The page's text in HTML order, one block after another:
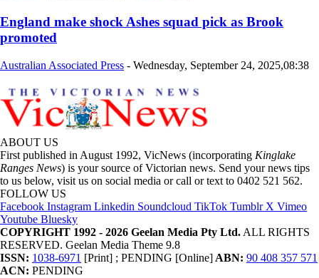
England make shock Ashes squad pick as Brook
promoted
Australian Associated Press - Wednesday, September 24, 2025,08:38
ABOUT US
First published in August 1992, VicNews (incorporating Kinglake
Ranges News) is your source of Victorian news. Send your news tips
to us below, visit us on social media or call or text to 0402 521 562.
FOLLOW US
Facebook Instagram Linkedin Soundcloud TikTok Tumblr X Vimeo
Youtube Bluesky
COPYRIGHT 1992 - 2026 Geelan Media Pty Ltd. ALL RIGHTS
RESERVED. Geelan Media Theme 9.8
ISSN: 1038-6971 [Print] ; PENDING [Online] ABN: 90 408 357 571
ACN: PENDING